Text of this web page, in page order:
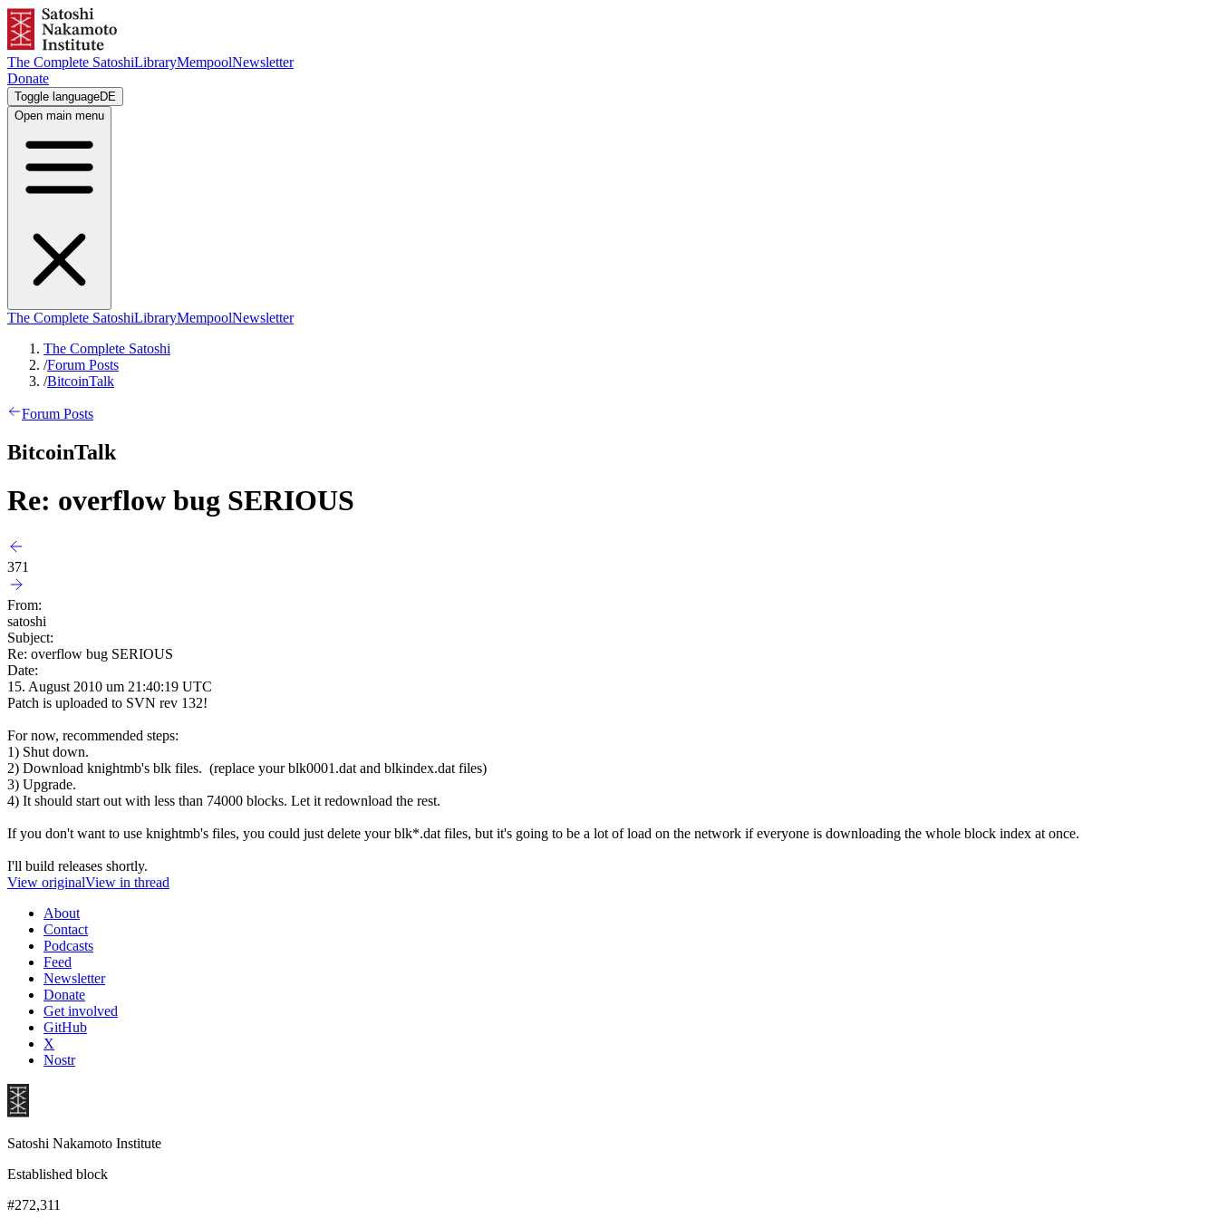
The Complete SatoshiLibraryMempoolNewsletter
Donate
Toggle languageDE
Open main menu
The Complete SatoshiLibraryMempoolNewsletter
The Complete Satoshi
/Forum Posts
/BitcoinTalk
Forum Posts
BitcoinTalk
Re: overflow bug SERIOUS
371
From:
satoshi
Subject:
Re: overflow bug SERIOUS
Date:
15. August 2010 um 21:40:19 UTC
Patch is uploaded to SVN rev 132!
For now, recommended steps:
1) Shut down.
2) Download knightmb's blk files. (replace your blk0001.dat and blkindex.dat files)
3) Upgrade.
4) It should start out with less than 74000 blocks. Let it redownload the rest.
If you don't want to use knightmb's files, you could just delete your blk*.dat files, but it's going to be a lot of load on the network if everyone is downloading the whole block index at once.
I'll build releases shortly.
View originalView in thread
About
Contact
Podcasts
Feed
Newsletter
Donate
Get involved
GitHub
X
Nostr
Satoshi Nakamoto Institute
Established block
#272,311